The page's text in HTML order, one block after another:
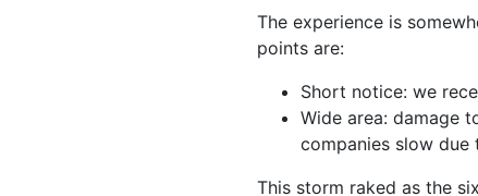
The experience is
points are:
Short notice: we
Wide area: damage
companies slow due
This storm raked as the